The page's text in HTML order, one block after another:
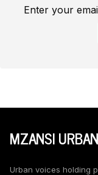
Enter your
MZANSI
Urban voices holding